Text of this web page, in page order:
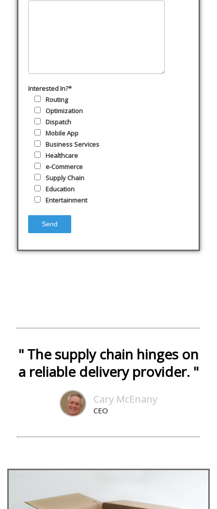
Interested In?*
Routing
Optimization
Dispatch
Mobile App
Business Services
Healthcare
e-Commerce
Supply Chain
Education
Entertainment
" The supply chain hinges on
a reliable delivery provider. "
Cary McEnany
CEO